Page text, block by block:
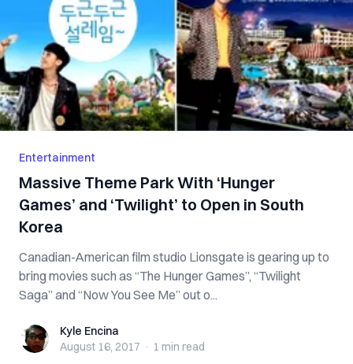
Entertainment
Massive Theme Park With ‘Hunger
Games’ and ‘Twilight’ to Open in South
Korea
Canadian-American film studio Lionsgate is gearing up to
bring movies such as “The Hunger Games”, “Twilight
Saga” and “Now You See Me” out o...
Kyle EncinaKyle Encina
August 16, 2017 · 1 min read